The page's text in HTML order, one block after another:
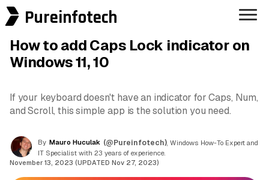
Pureinfotech
How to add Caps Lock indicator on
Windows 11, 10
If your keyboard doesn't have an indicator for Caps, Num,
and Scroll, this simple app is the solution you need.
By Mauro Huculak (@Pureinfotech) , Windows How-To Expert and
IT Specialist with 23 years of experience.
November 13, 2023 (UPDATED Nov 27, 2023)